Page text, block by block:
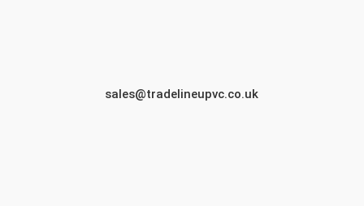
sales@tradelineupvc.co.uk